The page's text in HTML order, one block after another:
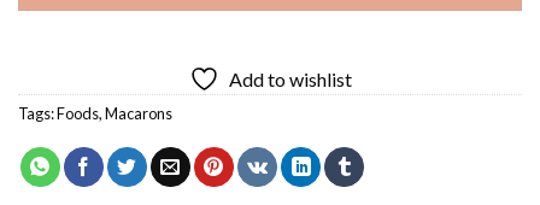
Add to wishlist
Tags:Foods,Macarons